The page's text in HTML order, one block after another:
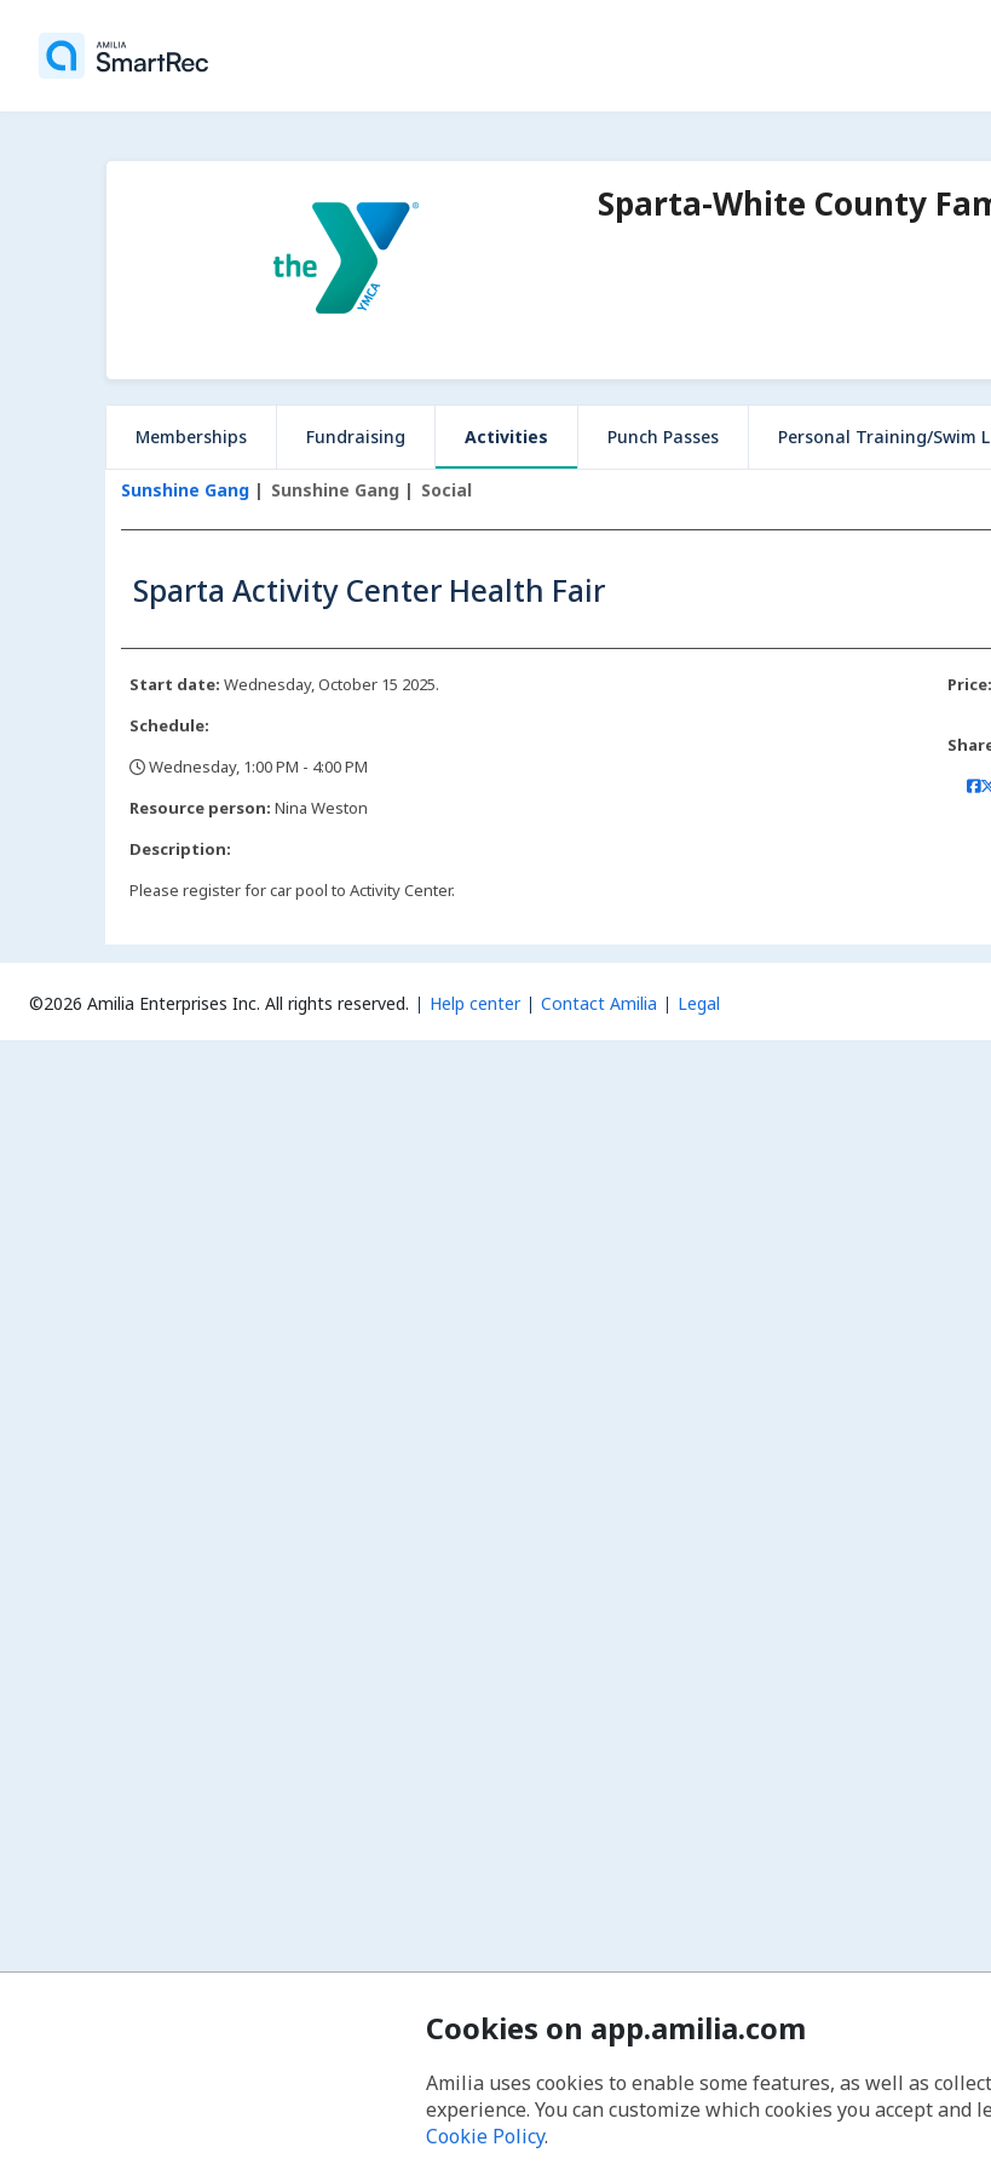
Sparta-White County
Memberships Fundraising Activities Punch Passes Personal Training/Swim
Sunshine Gang Sunshine Gang Social
Sparta Activity Center Health Fair
Start date: Wednesday, October 15 2025.
Schedule:
Wednesday, 1:00 PM - 4:00 PM
Resource person: Nina Weston
Description:
Please register for car pool to Activity Center.
Price:
©2026 Amilia Enterprises Inc. All rights reserved. Help center Contact Amilia Legal
Cookies on app.amilia.com
Amilia uses cookies to enable some features, as well as
experience. You can customize which cookies you accept and
Cookie Policy.